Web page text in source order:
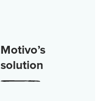
Motivo’s
solution